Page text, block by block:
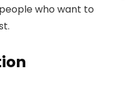
who want to